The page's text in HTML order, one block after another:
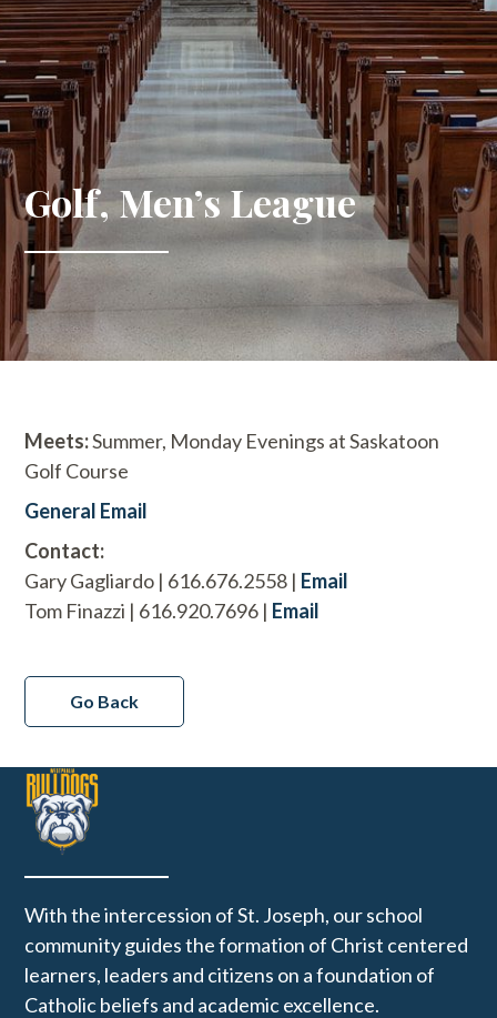
Golf, Men’s League
Meets:Summer, Monday Evenings at Saskatoon
Golf Course
General Email
Contact:
Gary Gagliardo | 616.676.2558 | Email
Tom Finazzi | 616.920.7696 | Email
Go Back
With the intercession of St. Joseph, our school
community guides the formation of Christ centered
learners, leaders and citizens on a foundation of
Catholic beliefs and academic excellence.